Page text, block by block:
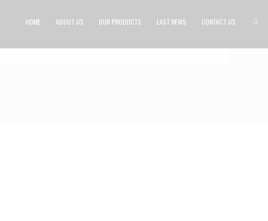
HOME ABOUT US OUR PRODUCTS LAST NEWS CONTACT US